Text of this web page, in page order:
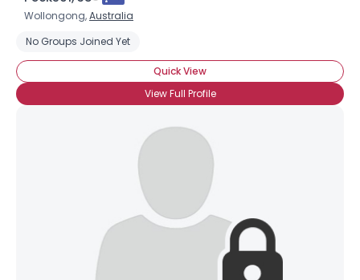
Wollongong,Australia
No Groups Joined Yet
Quick View
View Full Profile